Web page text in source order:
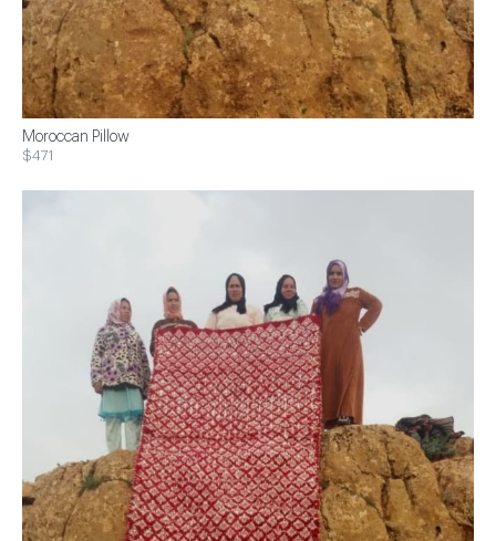
Moroccan Pillow
$471